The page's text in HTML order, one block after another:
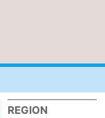
REGION